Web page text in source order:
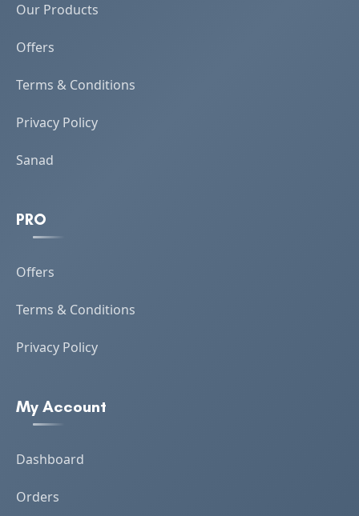
Our Products
Offers
Terms & Conditions
Privacy Policy
Sanad
PRO
Offers
Terms & Conditions
Privacy Policy
My Account
Dashboard
Orders